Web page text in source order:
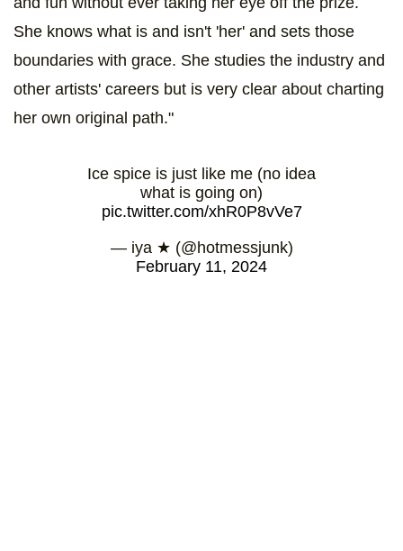
She knows what is and isn't 'her' and sets those
boundaries with grace. She studies the industry and
other artists' careers but is very clear about charting
her own original path."
Ice spice is just like me (no idea
what is going on)
pic.twitter.com/xhR0P8vVe7
— iya ★ (@hotmessjunk)
February 11, 2024